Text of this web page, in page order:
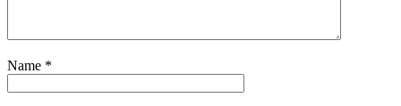
Name *